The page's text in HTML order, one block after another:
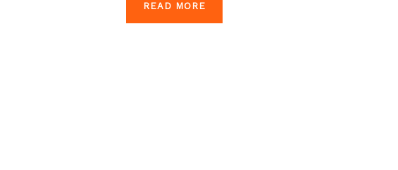
READ MORE